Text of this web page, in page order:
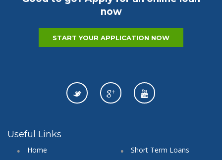
now
START YOUR APPLICATION NOW
Useful Links
Home
Short Term Loans